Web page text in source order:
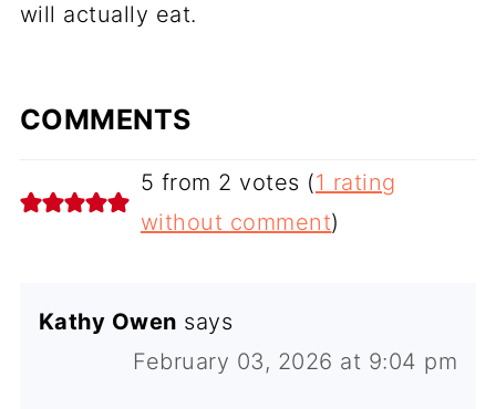
will actually eat.
COMMENTS
5 from 2 votes (1 rating
without comment)
Kathy Owen says
February 03, 2026 at 9:04 pm